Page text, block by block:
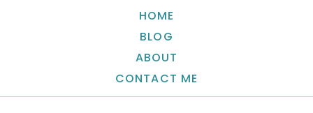
HOME
BLOG
ABOUT
CONTACT ME